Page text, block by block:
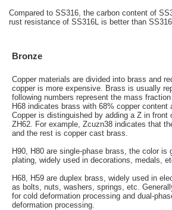
Compared to SS316, the carbon content of
rust resistance of SS316L is better than
Bronze
Copper materials are divided into brass and
copper is more expensive. Brass is usually
following numbers represent the mass
H68 indicates brass with 68% copper content
Copper is distinguished by adding a Z in front
ZH62. For example, Zcuzn38 indicates that
and the rest is copper cast brass.
H90, H80 are single-phase brass, the color is
plating, widely used in decorations, medals,
H68, H59 are duplex brass, widely used in
as bolts, nuts, washers, springs, etc.
for cold deformation processing and dual-
deformation processing.